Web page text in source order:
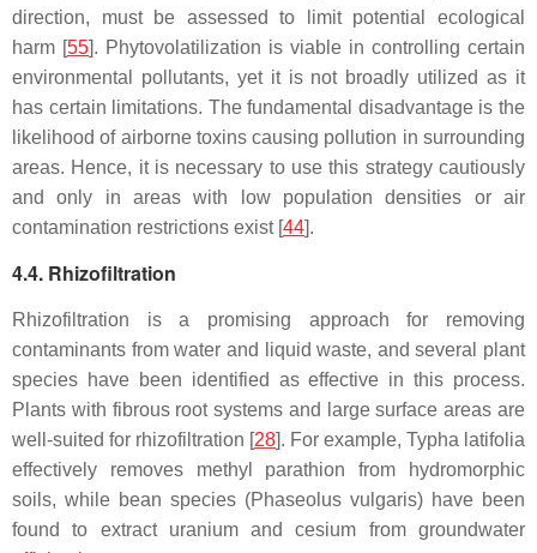
direction, must be assessed to limit potential ecological
harm [55]. Phytovolatilization is viable in controlling certain
environmental pollutants, yet it is not broadly utilized as it
has certain limitations. The fundamental disadvantage is the
likelihood of airborne toxins causing pollution in surrounding
areas. Hence, it is necessary to use this strategy cautiously
and only in areas with low population densities or air
contamination restrictions exist [44].
4.4. Rhizofiltration
Rhizofiltration is a promising approach for removing
contaminants from water and liquid waste, and several plant
species have been identified as effective in this process.
Plants with fibrous root systems and large surface areas are
well-suited for rhizofiltration [28]. For example, Typha latifolia
effectively removes methyl parathion from hydromorphic
soils, while bean species (Phaseolus vulgaris) have been
found to extract uranium and cesium from groundwater